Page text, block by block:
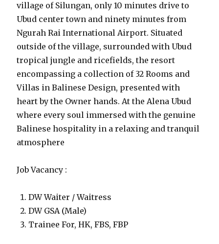
village of Silungan, only 10 minutes drive to
Ubud center town and ninety minutes from
Ngurah Rai International Airport. Situated
outside of the village, surrounded with Ubud
tropical jungle and ricefields, the resort
encompassing a collection of 32 Rooms and
Villas in Balinese Design, presented with
heart by the Owner hands. At the Alena Ubud
where every soul immersed with the genuine
Balinese hospitality in a relaxing and tranquil
atmosphere
Job Vacancy :
DW Waiter / Waitress
DW GSA (Male)
Trainee For, HK, FBS, FBP